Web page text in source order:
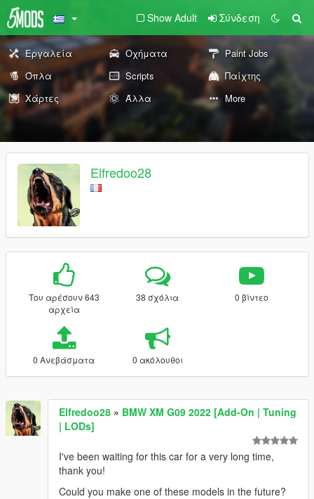
Show Adult Σύνδεση
Εργαλεία Οχήματα
Paint Jobs
Όπλα
Scripts
Παίχτης
Χάρτες
Άλλα More
Elfredoo28
Του αρέσουν 643
αρχεία
38 σχόλια 0 βίντεο
0 Ανεβάσματα 0 ακόλουθοι
Elfredoo28 » BMW XM G09 2022 [Add-On | Tuning
| LODs]
I've been waiting for this car for a very long time,
thank you!
Could you make one of these models in the future?